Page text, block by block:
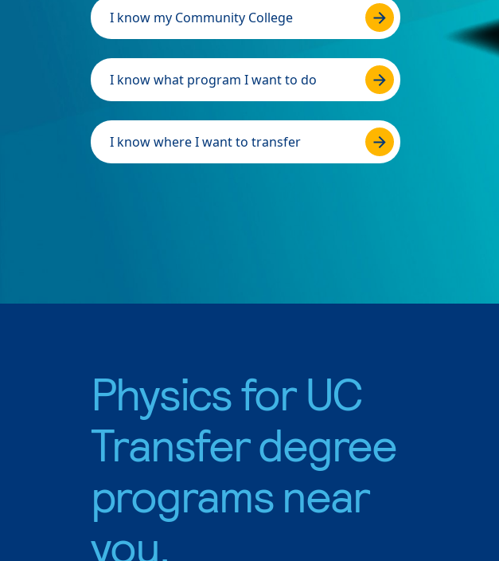
I know my Community College
I know what program I want to do
I know where I want to transfer
Physics for UC
Transfer degree
programs near
you.